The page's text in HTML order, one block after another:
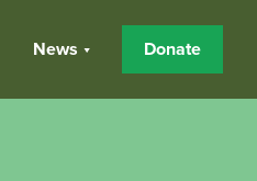
News Donate